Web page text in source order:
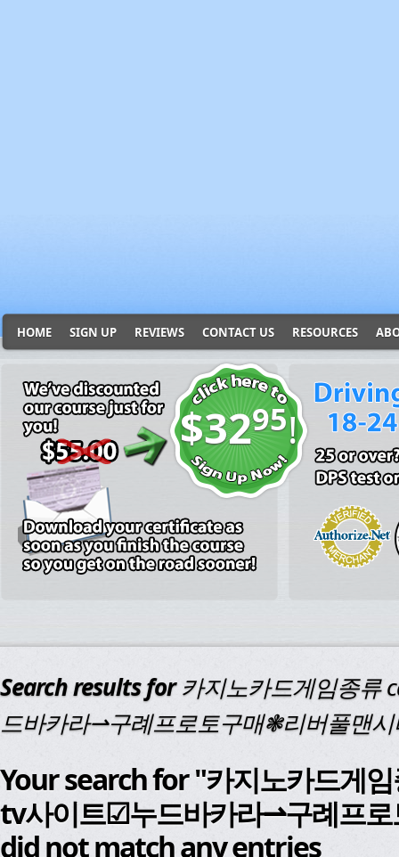
HOME SIGN UP REVIEWS CONTACT US RESOURCES
$3295!
Search results for카지노카드게임종류
드바카라⇀구례프로토구매❃리버풀맨
Your search for "카지노카드게
tv사이트☑누드바카라⇀구례프
did not match any entries